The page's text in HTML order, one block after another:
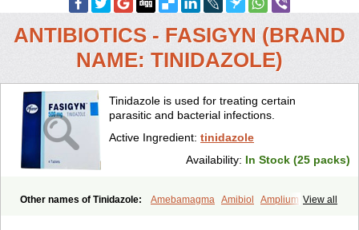
ANTIBIOTICS - FASIGYN (BRAND
NAME: TINIDAZOLE)
Tinidazole is used for treating certain
parasitic and bacterial infections.
Active Ingredient: tinidazole
Availability: In Stock (25 packs)
View all
Other names of Tinidazole: Amebamagma Amibiol
Amplium